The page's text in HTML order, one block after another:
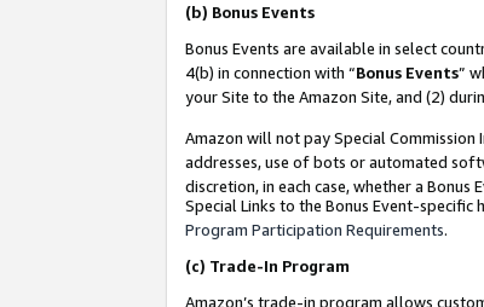
(b) Bonus Events
Bonus Events are available in select
4(b) in connection with “Bonus Events”
your Site to the Amazon Site, and (2)
Amazon will not pay Special
addresses, use of bots or automated
discretion, in each case, whether a
Special Links to the Bonus Event-specific
Program Participation Requirements.
(c) Trade-In Program
Amazon’s trade-in program allows